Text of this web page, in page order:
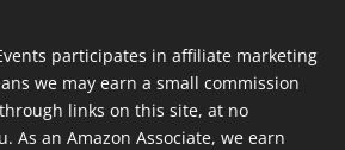
participates in affiliate marketing
we may earn a small commission
links on this site, at no
As an Amazon Associate, we earn